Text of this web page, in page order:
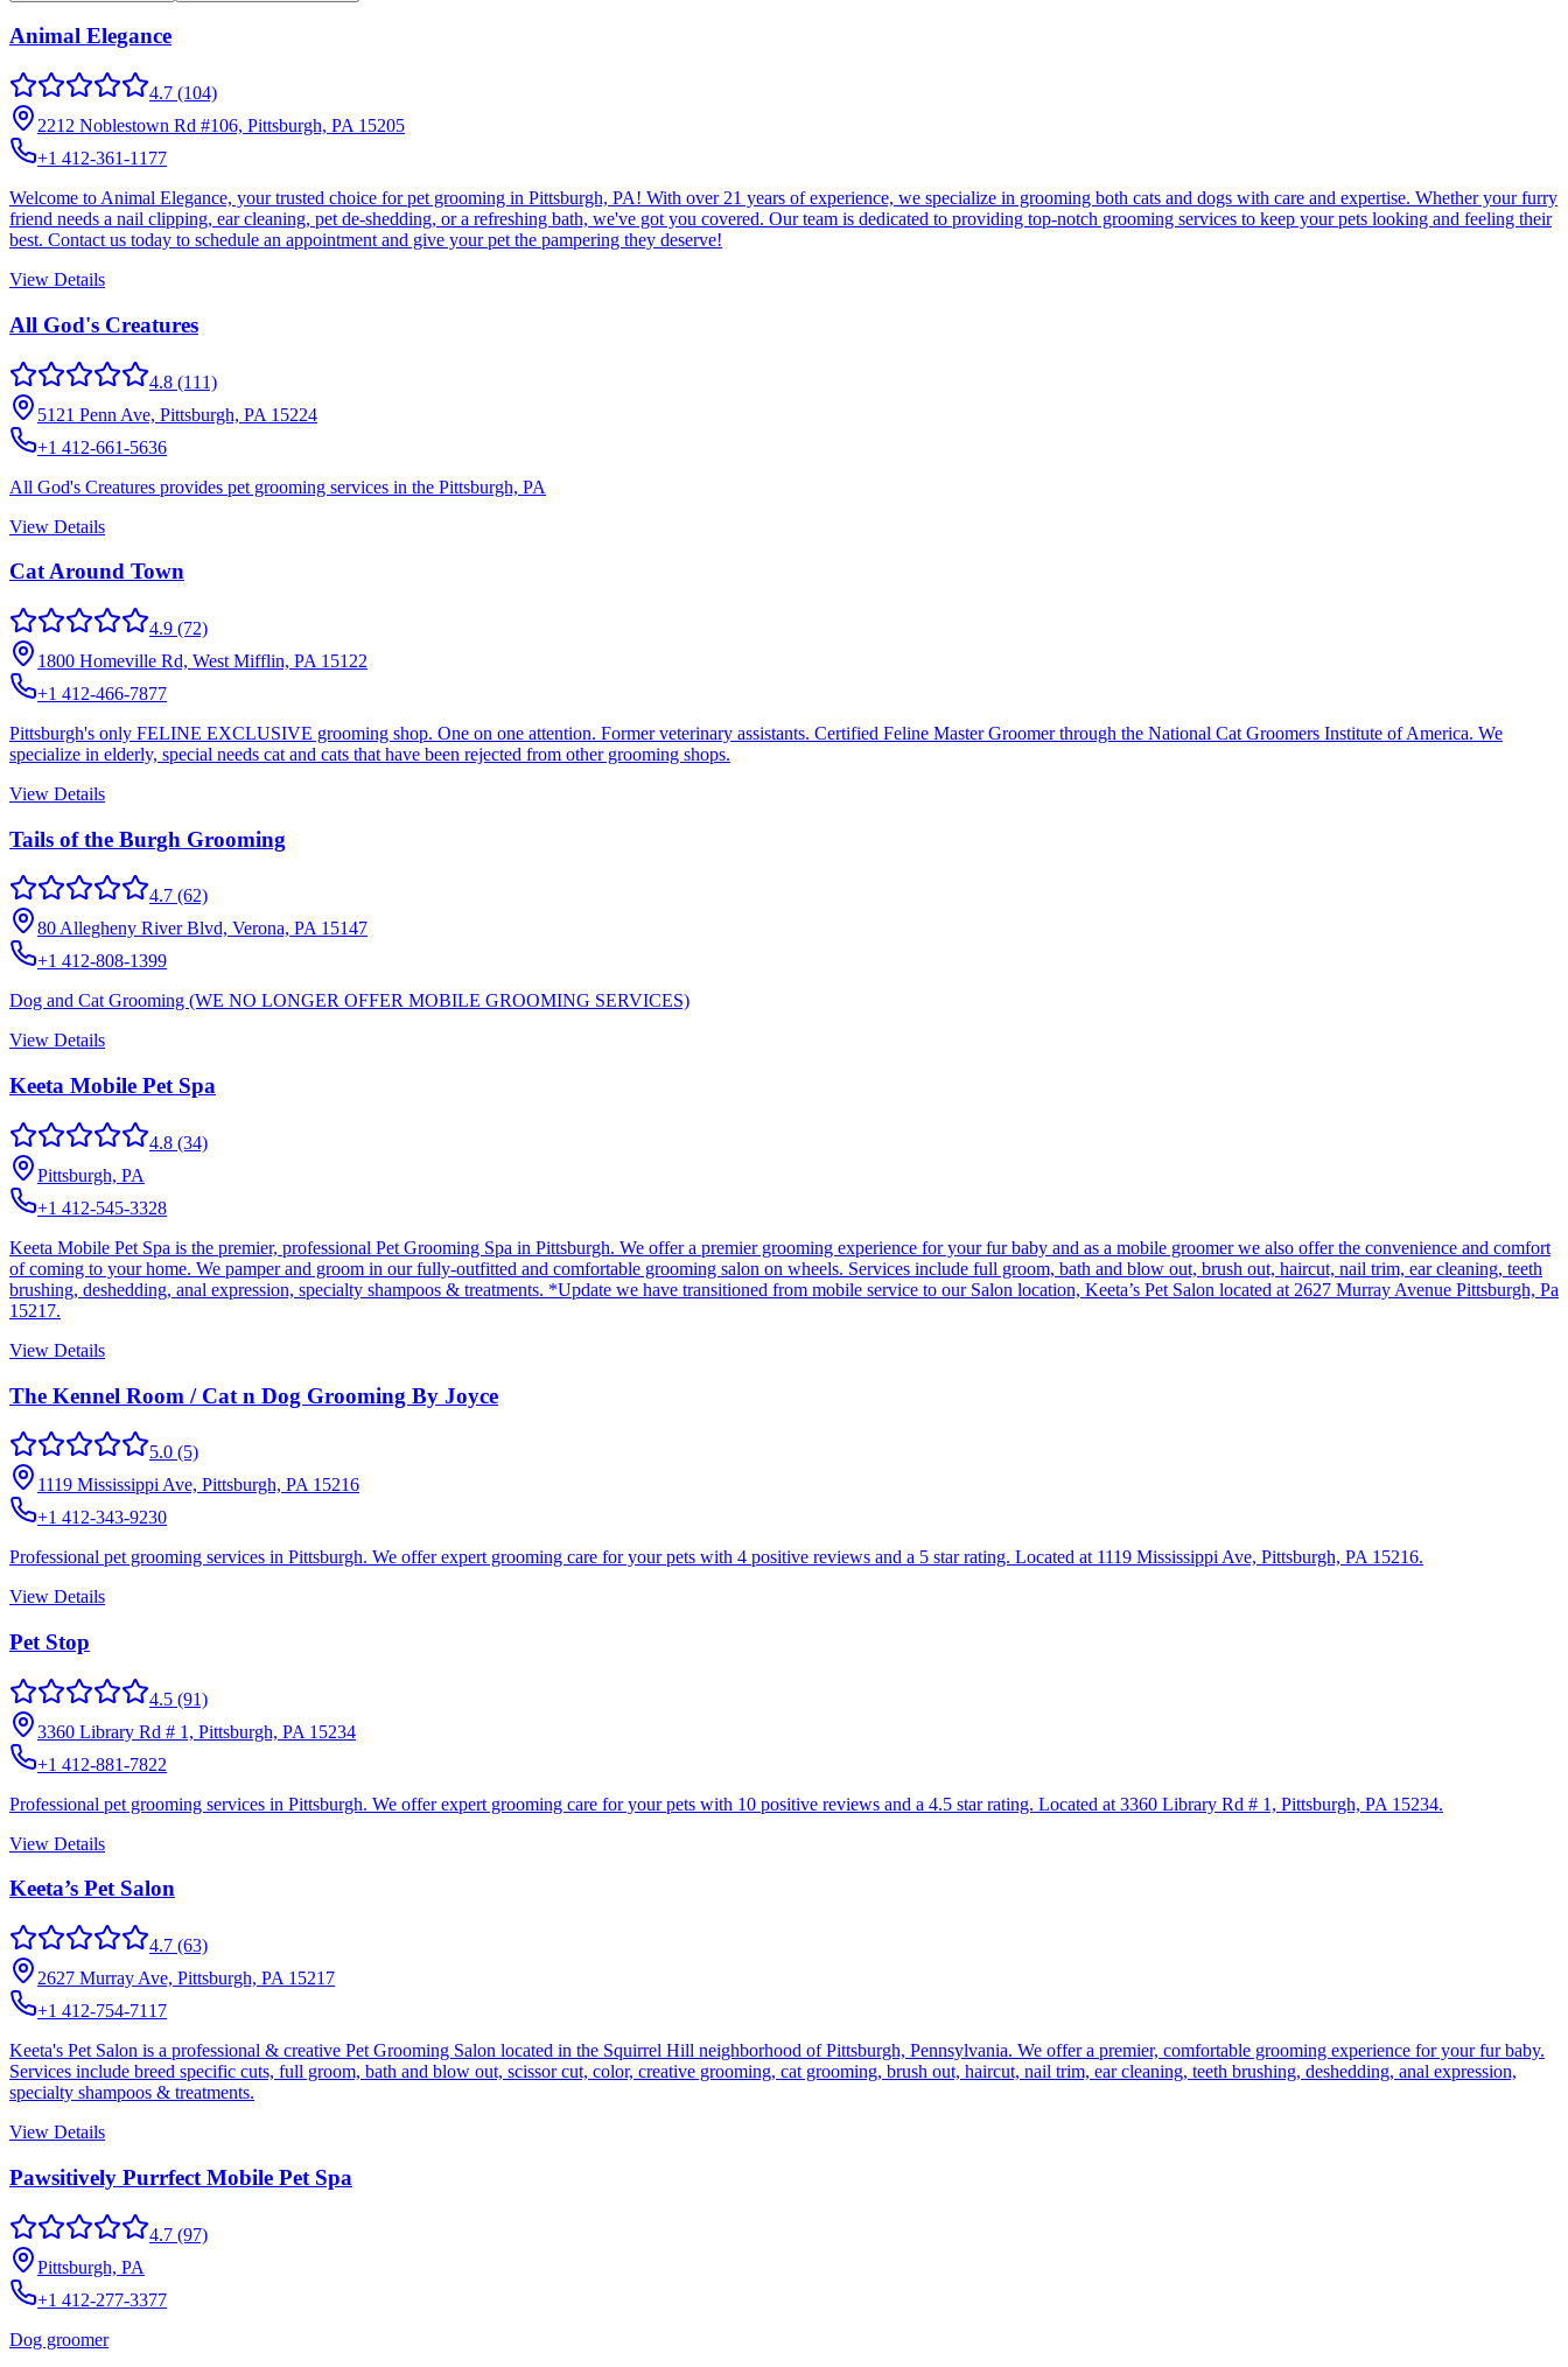
Animal Elegance
4.7 (104)
2212 Noblestown Rd #106, Pittsburgh, PA 15205
+1 412-361-1177
Welcome to Animal Elegance, your trusted choice for pet grooming in Pittsburgh, PA! With over 21 years of experience, we specialize in grooming both cats and dogs with care and expertise. Whether your furry
friend needs a nail clipping, ear cleaning, pet de-shedding, or a refreshing bath, we've got you covered. Our team is dedicated to providing top-notch grooming services to keep your pets looking and feeling their
best. Contact us today to schedule an appointment and give your pet the pampering they deserve!
View Details
All God's Creatures
4.8 (111)
5121 Penn Ave, Pittsburgh, PA 15224
+1 412-661-5636
All God's Creatures provides pet grooming services in the Pittsburgh, PA
View Details
Cat Around Town
4.9 (72)
1800 Homeville Rd, West Mifflin, PA 15122
+1 412-466-7877
Pittsburgh's only FELINE EXCLUSIVE grooming shop. One on one attention. Former veterinary assistants. Certified Feline Master Groomer through the National Cat Groomers Institute of America. We
specialize in elderly, special needs cat and cats that have been rejected from other grooming shops.
View Details
Tails of the Burgh Grooming
4.7 (62)
80 Allegheny River Blvd, Verona, PA 15147
+1 412-808-1399
Dog and Cat Grooming (WE NO LONGER OFFER MOBILE GROOMING SERVICES)
View Details
Keeta Mobile Pet Spa
4.8 (34)
Pittsburgh, PA
+1 412-545-3328
Keeta Mobile Pet Spa is the premier, professional Pet Grooming Spa in Pittsburgh. We offer a premier grooming experience for your fur baby and as a mobile groomer we also offer the convenience and comfort
of coming to your home. We pamper and groom in our fully-outfitted and comfortable grooming salon on wheels. Services include full groom, bath and blow out, brush out, haircut, nail trim, ear cleaning, teeth
brushing, deshedding, anal expression, specialty shampoos & treatments. *Update we have transitioned from mobile service to our Salon location, Keeta’s Pet Salon located at 2627 Murray Avenue Pittsburgh, Pa
15217.
View Details
The Kennel Room / Cat n Dog Grooming By Joyce
5.0 (5)
1119 Mississippi Ave, Pittsburgh, PA 15216
+1 412-343-9230
Professional pet grooming services in Pittsburgh. We offer expert grooming care for your pets with 4 positive reviews and a 5 star rating. Located at 1119 Mississippi Ave, Pittsburgh, PA 15216.
View Details
Pet Stop
4.5 (91)
3360 Library Rd # 1, Pittsburgh, PA 15234
+1 412-881-7822
Professional pet grooming services in Pittsburgh. We offer expert grooming care for your pets with 10 positive reviews and a 4.5 star rating. Located at 3360 Library Rd # 1, Pittsburgh, PA 15234.
View Details
Keeta’s Pet Salon
4.7 (63)
2627 Murray Ave, Pittsburgh, PA 15217
+1 412-754-7117
Keeta's Pet Salon is a professional & creative Pet Grooming Salon located in the Squirrel Hill neighborhood of Pittsburgh, Pennsylvania. We offer a premier, comfortable grooming experience for your fur baby.
Services include breed specific cuts, full groom, bath and blow out, scissor cut, color, creative grooming, cat grooming, brush out, haircut, nail trim, ear cleaning, teeth brushing, deshedding, anal expression,
specialty shampoos & treatments.
View Details
Pawsitively Purrfect Mobile Pet Spa
4.7 (97)
Pittsburgh, PA
+1 412-277-3377
Dog groomer